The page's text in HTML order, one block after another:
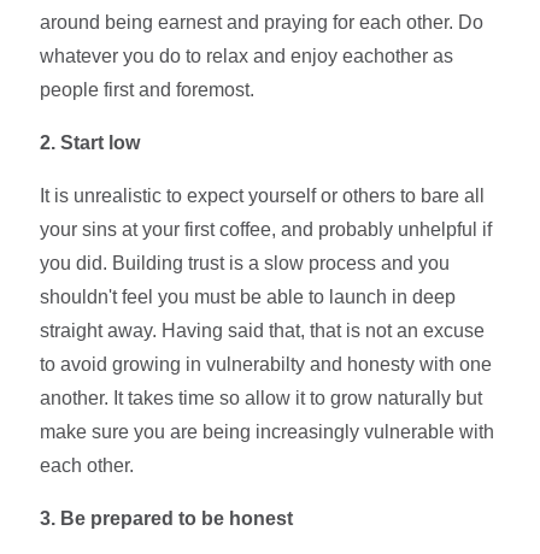
around being earnest and praying for each other. Do
whatever you do to relax and enjoy eachother as
people first and foremost.
2.Start low
It is unrealistic to expect yourself or others to bare all
your sins at your first coffee, and probably unhelpful if
you did. Building trust is a slow process and you
shouldn't feel you must be able to launch in deep
straight away. Having said that, that is not an excuse
to avoid growing in vulnerabilty and honesty with one
another. It takes time so allow it to grow naturally but
make sure you are being increasingly vulnerable with
each other.
3. Be prepared to be honest